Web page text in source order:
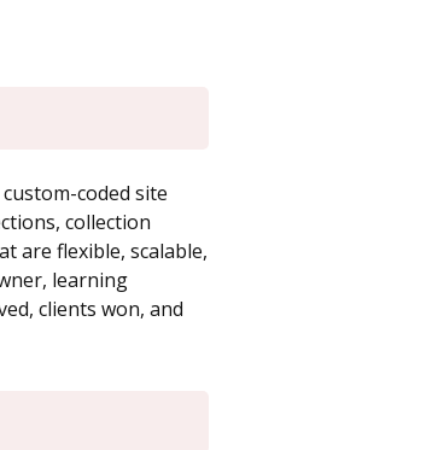
coded site
collection
are flexible, scalable,
learning
clients won, and